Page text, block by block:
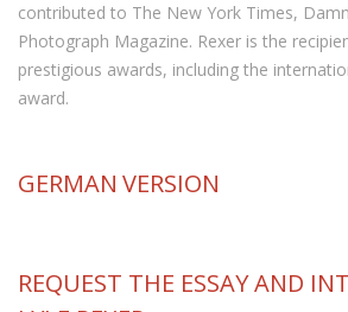
contributed to The New York Times,
Photograph Magazine. Rexer is the
prestigious awards, including the
award.
GERMAN VERSION
REQUEST THE ESSAY AND